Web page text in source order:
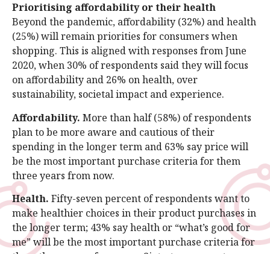
Prioritising affordability or their health
Beyond the pandemic, affordability (32%) and health
(25%) will remain priorities for consumers when
shopping. This is aligned with responses from June
2020, when 30% of respondents said they will focus
on affordability and 26% on health, over
sustainability, societal impact and experience.
Affordability. More than half (58%) of respondents
plan to be more aware and cautious of their
spending in the longer term and 63% say price will
be the most important purchase criteria for them
three years from now.
Health. Fifty-seven percent of respondents want to
make healthier choices in their product purchases in
the longer term; 43% say health or “what’s good for
me” will be the most important purchase criteria for